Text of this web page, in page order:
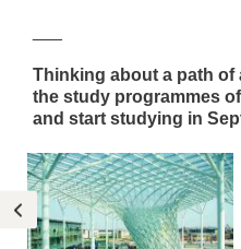
Thinking about a path
the study programmes
and start studying in